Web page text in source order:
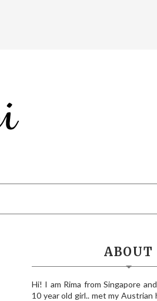
ABOUT
Hi! I am Rima from Singapore
10 year old girl.. met my Austrian